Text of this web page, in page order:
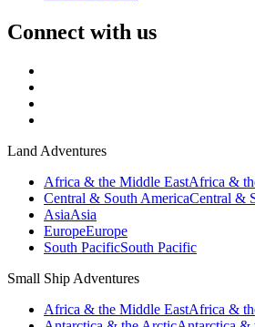
Connect with us
Land Adventures
Africa & the Middle EastAfrica &
Central & South AmericaCentral &
AsiaAsia
EuropeEurope
South PacificSouth Pacific
Small Ship Adventures
Africa & the Middle EastAfrica &